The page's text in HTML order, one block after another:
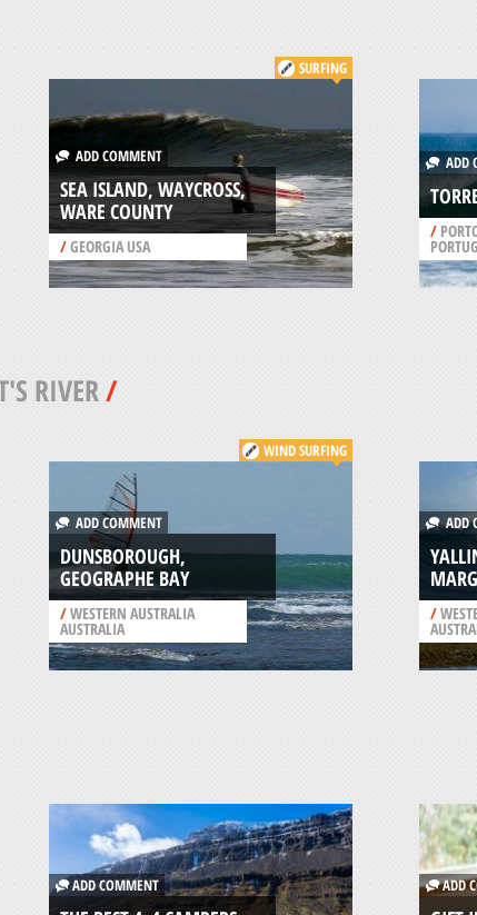
SURFING
ADD COMMENT
SEA ISLAND, WAYCROSS,
WARE COUNTY
/GEORGIA USA
ADD
/
RIVER/
WIND SURFING
ADD COMMENT
DUNSBOROUGH,
GEOGRAPHE BAY
/WESTERN AUSTRALIA
AUSTRALIA
ADD
/
ADD COMMENT ADD